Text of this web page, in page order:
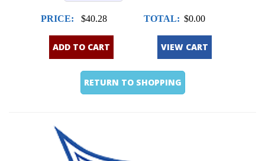
PRICE: $40.28 TOTAL: $0.00
ADD TO CART VIEW CART
RETURN TO SHOPPING